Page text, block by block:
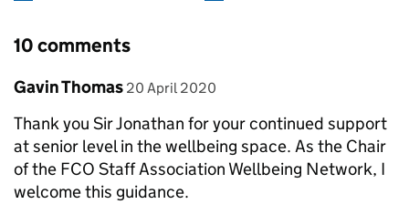
10 comments
Comment by
Gavin Thomas posted on
20 April 2020
Thank you Sir Jonathan for your continued support
at senior level in the wellbeing space. As the Chair
of the FCO Staff Association Wellbeing Network, I
welcome this guidance.